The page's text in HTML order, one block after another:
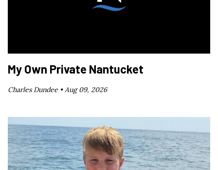
My Own Private Nantucket
Charles Dundee •Aug 09, 2026